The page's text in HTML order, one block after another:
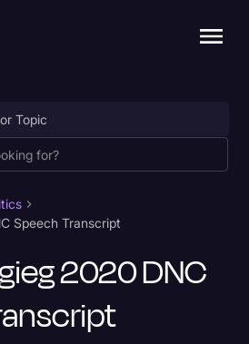
Speech Transcript
2020 DNC